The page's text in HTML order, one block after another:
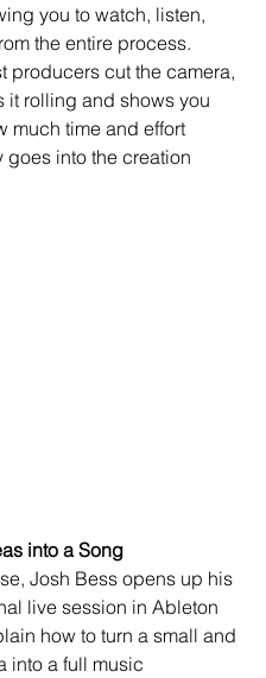
you to watch, listen,
the entire process.
producers cut the camera,
it rolling and shows you
much time and effort
goes into the creation
into a Song
Josh Bess opens up his
live session in Ableton
how to turn a small and
into a full music